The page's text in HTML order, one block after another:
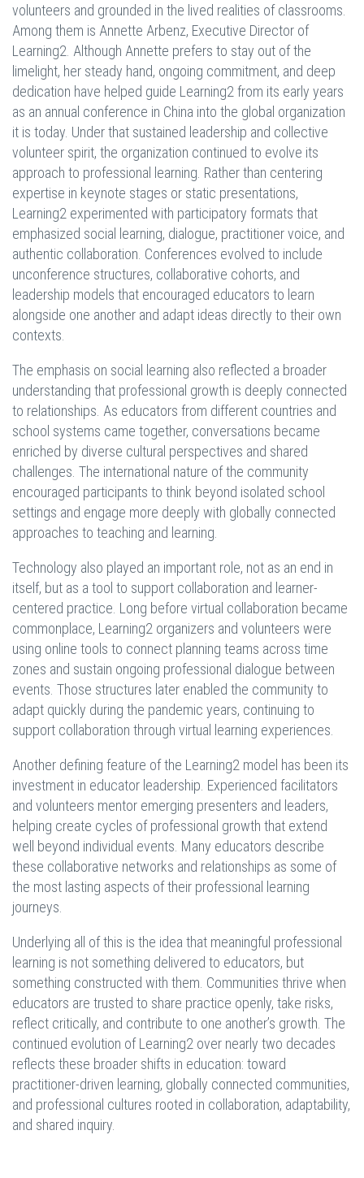
volunteers and grounded in the lived realities of classrooms.
Among them is Annette Arbenz, Executive Director of
Learning2. Although Annette prefers to stay out of the
limelight, her steady hand, ongoing commitment, and deep
dedication have helped guide Learning2 from its early years
as an annual conference in China into the global organization
it is today. Under that sustained leadership and collective
volunteer spirit, the organization continued to evolve its
approach to professional learning. Rather than centering
expertise in keynote stages or static presentations,
Learning2 experimented with participatory formats that
emphasized social learning, dialogue, practitioner voice, and
authentic collaboration. Conferences evolved to include
unconference structures, collaborative cohorts, and
leadership models that encouraged educators to learn
alongside one another and adapt ideas directly to their own
contexts.
The emphasis on social learning also reflected a broader
understanding that professional growth is deeply connected
to relationships. As educators from different countries and
school systems came together, conversations became
enriched by diverse cultural perspectives and shared
challenges. The international nature of the community
encouraged participants to think beyond isolated school
settings and engage more deeply with globally connected
approaches to teaching and learning.
Technology also played an important role, not as an end in
itself, but as a tool to support collaboration and learner-
centered practice. Long before virtual collaboration became
commonplace, Learning2 organizers and volunteers were
using online tools to connect planning teams across time
zones and sustain ongoing professional dialogue between
events. Those structures later enabled the community to
adapt quickly during the pandemic years, continuing to
support collaboration through virtual learning experiences.
Another defining feature of the Learning2 model has been its
investment in educator leadership. Experienced facilitators
and volunteers mentor emerging presenters and leaders,
helping create cycles of professional growth that extend
well beyond individual events. Many educators describe
these collaborative networks and relationships as some of
the most lasting aspects of their professional learning
journeys.
Underlying all of this is the idea that meaningful professional
learning is not something delivered to educators, but
something constructed with them. Communities thrive when
educators are trusted to share practice openly, take risks,
reflect critically, and contribute to one another’s growth. The
continued evolution of Learning2 over nearly two decades
reflects these broader shifts in education: toward
practitioner-driven learning, globally connected communities,
and professional cultures rooted in collaboration, adaptability,
and shared inquiry.